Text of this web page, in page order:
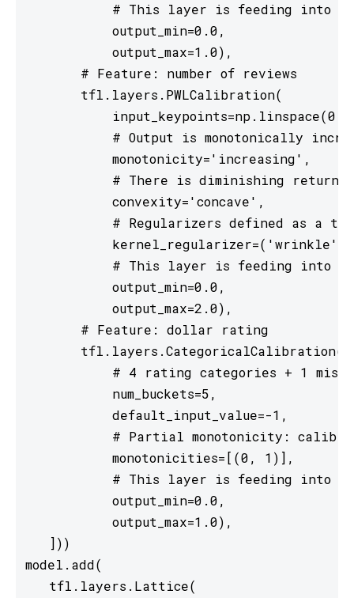
# This layer is feeding into a
           output_min=0.0,
           output_max=1.0),
       # Feature: number of reviews
       tfl.layers.PWLCalibration(
# Output is monotonically
           monotonicity='increasing',
# There is diminishing returns
           convexity='concave',
# Regularizers defined as a
kernel_regularizer=('wrinkle',
# This layer is feeding into a
           output_min=0.0,
           output_max=2.0),
       # Feature: dollar rating
       tfl.layers.CategoricalCalibration(
# 4 rating categories + 1
           num_buckets=5,
           default_input_value=-1,
# Partial monotonicity:
           monotonicities=[(0, 1)],
# This layer is feeding into a
           output_min=0.0,
           output_max=1.0),
   ]))
model.add(
   tfl.layers.Lattice(